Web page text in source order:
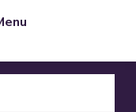
menu